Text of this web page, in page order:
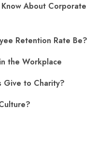
Know About Corporate
Retention Rate Be?
the Workplace
Give to Charity?